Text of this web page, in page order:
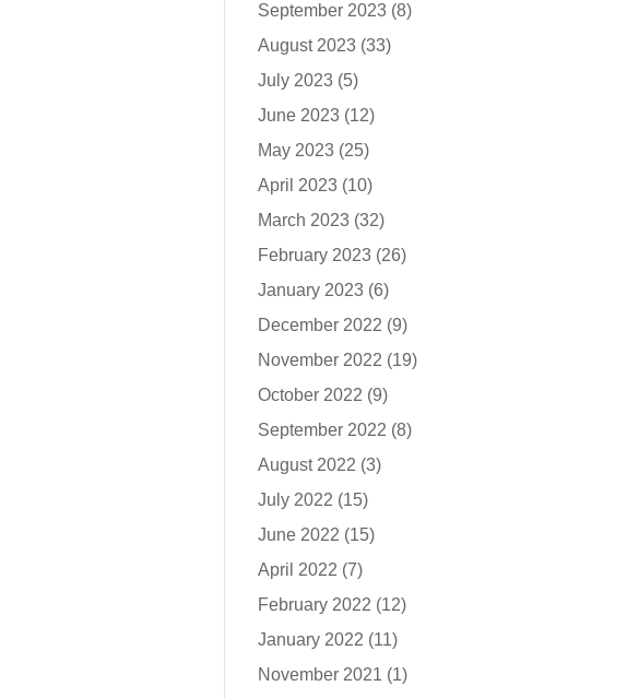
September 2023(8)
August 2023(33)
July 2023(5)
June 2023(12)
May 2023(25)
April 2023(10)
March 2023(32)
February 2023(26)
January 2023(6)
December 2022 (9)
November 2022 (19)
October 2022 (9)
September 2022 (8)
August 2022 (3)
July 2022 (15)
June 2022 (15)
April 2022 (7)
February 2022 (12)
January 2022 (11)
November 2021 (1)